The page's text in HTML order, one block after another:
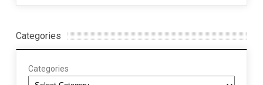
Categories
Categories